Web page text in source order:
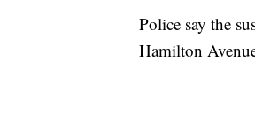
Police say the
Hamilton